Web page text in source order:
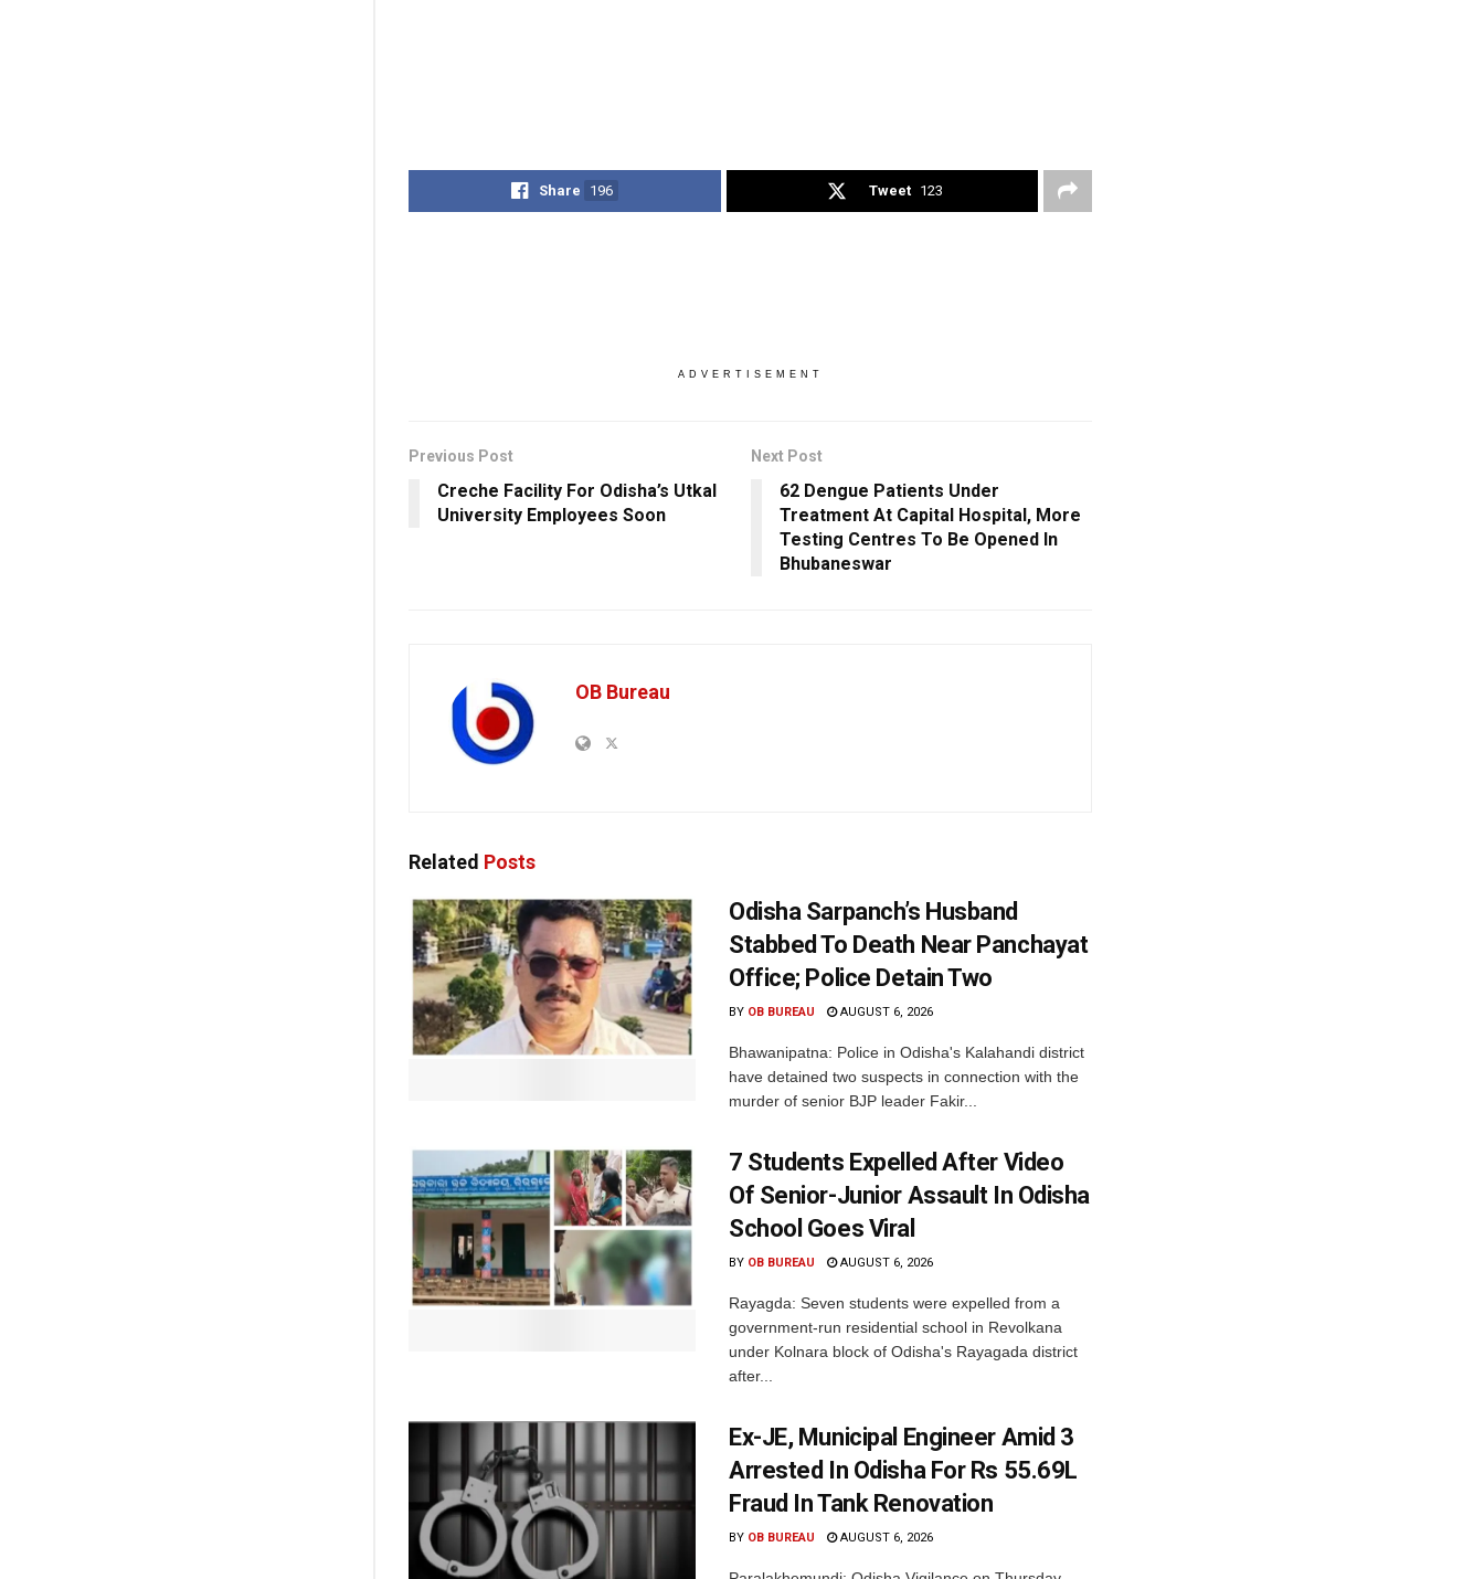
Share 196 Tweet 123
ADVERTISEMENT
Previous Post
Creche Facility For Odisha’s Utkal
University Employees Soon
Next Post
62 Dengue Patients Under
Treatment At Capital Hospital, More
Testing Centres To Be Opened In
Bhubaneswar
OB Bureau
Related Posts
Odisha Sarpanch’s Husband
Stabbed To Death Near Panchayat
Office; Police Detain Two
BY OB BUREAU AUGUST 6, 2026
Bhawanipatna: Police in Odisha's Kalahandi district
have detained two suspects in connection with the
murder of senior BJP leader Fakir...
7 Students Expelled After Video
Of Senior-Junior Assault In Odisha
School Goes Viral
BY OB BUREAU AUGUST 6, 2026
Rayagda: Seven students were expelled from a
government-run residential school in Revolkana
under Kolnara block of Odisha's Rayagada district
after...
Ex-JE, Municipal Engineer Amid 3
Arrested In Odisha For Rs 55.69L
Fraud In Tank Renovation
BY OB BUREAU AUGUST 6, 2026